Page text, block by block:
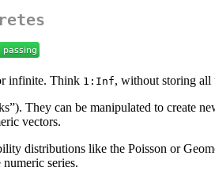
infinite. Think 1:Inf, without storing all
They can be manipulated to create
vectors.
distributions like the Poisson or
series.